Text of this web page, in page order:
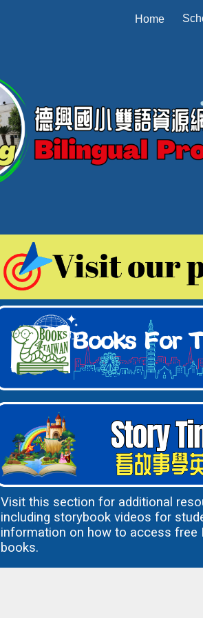
Home
Visit this section for additional
including storybook videos for
information on how to access free
books.